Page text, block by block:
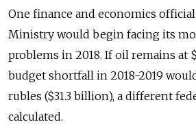
One finance and economics
Ministry would begin facing its
problems in 2018. If oil remains at
budget shortfall in 2018-2019
rubles ($31.3 billion), a different
calculated.